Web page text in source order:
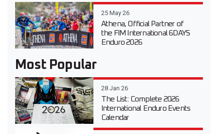
25 May 26
Athena, Official Partner of
the FIM International 6DAYS
Enduro 2026
Most Popular
28 Jan 26
The List: Complete 2026
International Enduro Events
Calendar